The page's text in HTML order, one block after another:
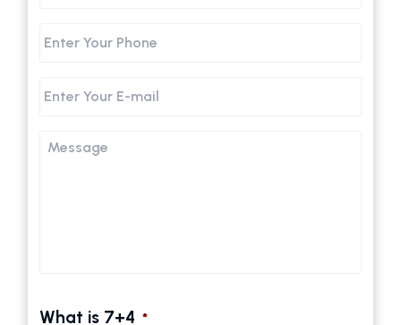
Phone
Email
Message
What is 7+4 *